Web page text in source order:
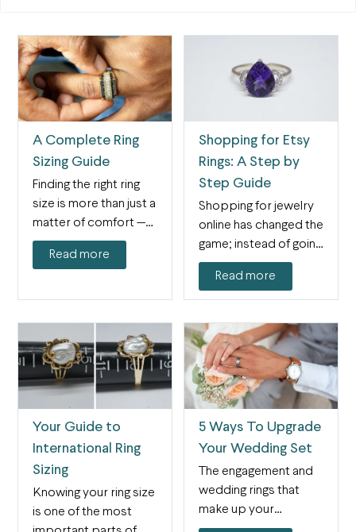
A Complete Ring
Sizing Guide
Finding the right ring
size is more than just a
matter of comfort —…
Read more
Shopping for Etsy
Rings: A Step by
Step Guide
Shopping for jewelry
online has changed the
game; instead of going
into a physical…
Read more
Your Guide to
International Ring
Sizing
Knowing your ring size
is one of the most
5 Ways To Upgrade
Your Wedding Set
The engagement and
wedding rings that
make up your
wedding set are